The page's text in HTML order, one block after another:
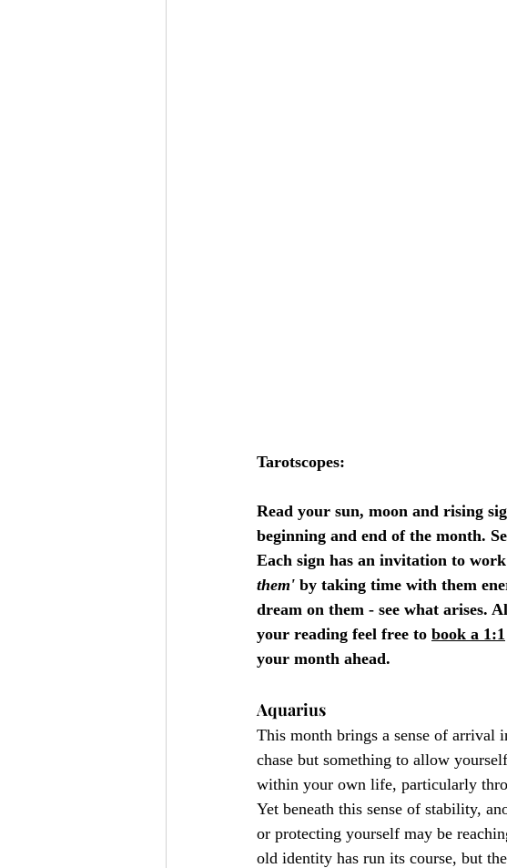
Tarotscopes:
Read your sun, moon and rising
beginning and end of the month.
Each sign has an invitation to
them' by taking time with them
dream on them - see what arises.
your reading feel free to book a 1:1
your month ahead.
Aquarius
This month brings a sense of arrival
chase but something to allow
within your own life, particularly
Yet beneath this sense of stability,
or protecting yourself may be
old identity has run its course, but